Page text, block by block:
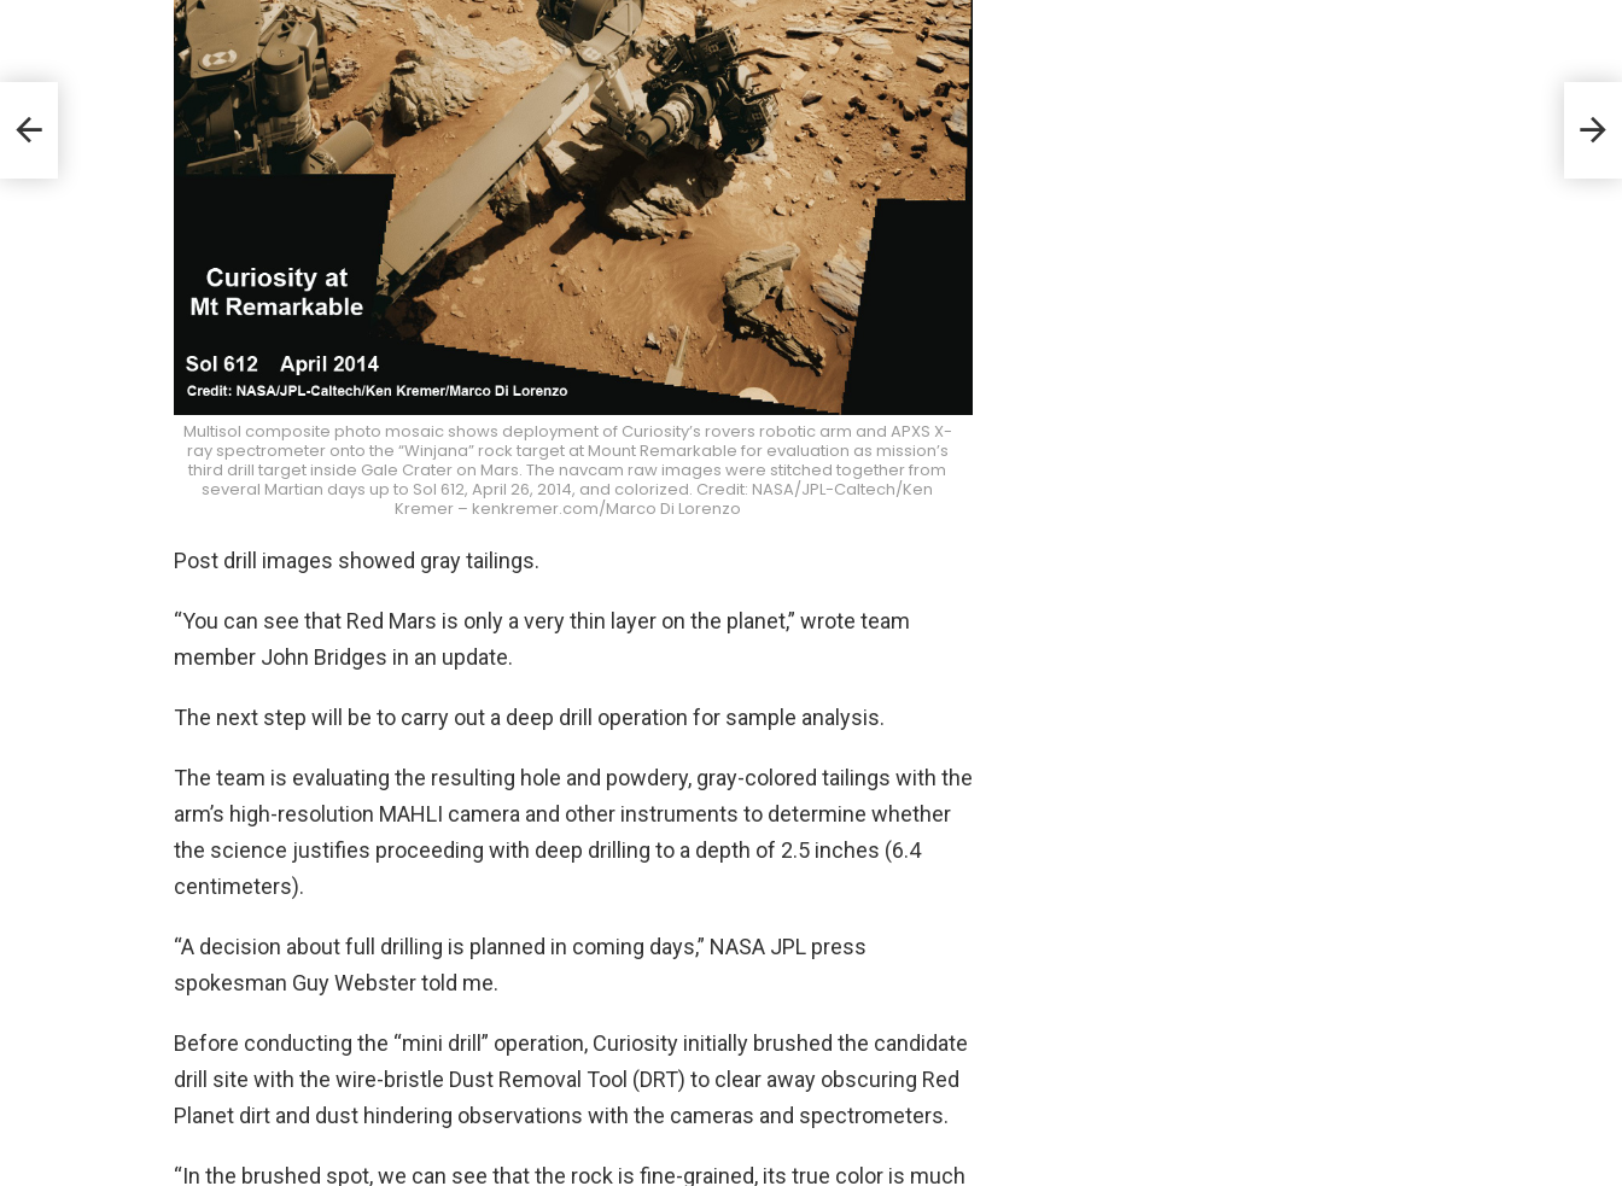
Multisol composite photo mosaic shows deployment of Curiosity’s rovers robotic arm and APXS X-
ray spectrometer onto the “Winjana” rock target at Mount Remarkable for evaluation as mission’s
third drill target inside Gale Crater on Mars. The navcam raw images were stitched together from
several Martian days up to Sol 612, April 26, 2014, and colorized. Credit: NASA/JPL-Caltech/Ken
Kremer – kenkremer.com/Marco Di Lorenzo
Post drill images showed gray tailings.
“You can see that Red Mars is only a very thin layer on the planet,” wrote team
member John Bridges in an update.
The next step will be to carry out a deep drill operation for sample analysis.
The team is evaluating the resulting hole and powdery, gray-colored tailings with the
arm’s high-resolution MAHLI camera and other instruments to determine whether
the science justifies proceeding with deep drilling to a depth of 2.5 inches (6.4
centimeters).
“A decision about full drilling is planned in coming days,” NASA JPL press
spokesman Guy Webster told me.
Before conducting the “mini drill” operation, Curiosity initially brushed the candidate
drill site with the wire-bristle Dust Removal Tool (DRT) to clear away obscuring Red
Planet dirt and dust hindering observations with the cameras and spectrometers.
“In the brushed spot, we can see that the rock is fine-grained, its true color is much